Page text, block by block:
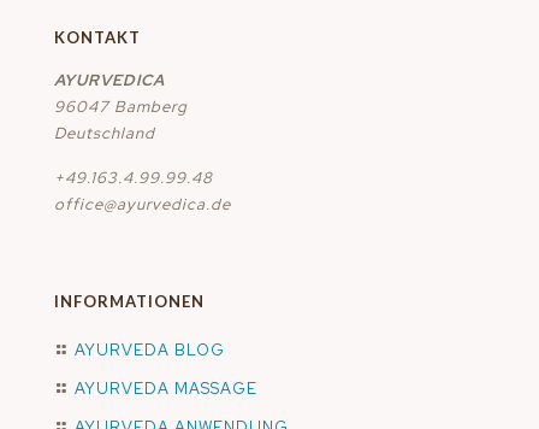
KONTAKT
AYURVEDICA
96047 Bamberg
Deutschland
+49.163.4.99.99.48
office@ayurvedica.de
INFORMATIONEN
AYURVEDA BLOG
AYURVEDA MASSAGE